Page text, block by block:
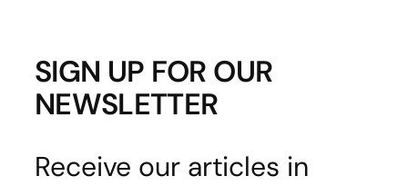
SIGN UP FOR OUR
NEWSLETTER
Receive our articles in